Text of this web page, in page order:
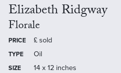
Elizabeth Ridgway
Florale
PRICE £ sold
TYPE Oil
SIZE
14 x 12 inches